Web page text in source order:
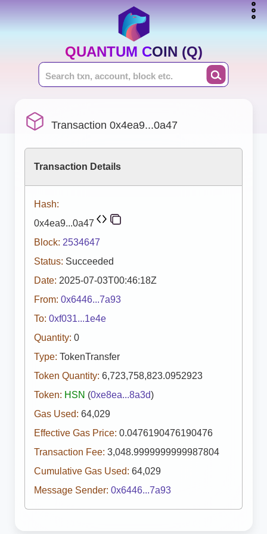
QUANTUM COIN (Q)
Transaction 0x4ea9...0a47
Transaction Details
Hash:
0x4ea9...0a47
Block: 2534647
Status: Succeeded
Date: 2025-07-03T00:46:18Z
From: 0x6446...7a93
To: 0xf031...1e4e
Quantity: 0
Type: TokenTransfer
Token Quantity: 6,723,758,823.0952923
Token: HSN (0xe8ea...8a3d)
Gas Used: 64,029
Effective Gas Price: 0.0476190476190476
Transaction Fee: 3,048.9999999999987804
Cumulative Gas Used: 64,029
Message Sender: 0x6446...7a93